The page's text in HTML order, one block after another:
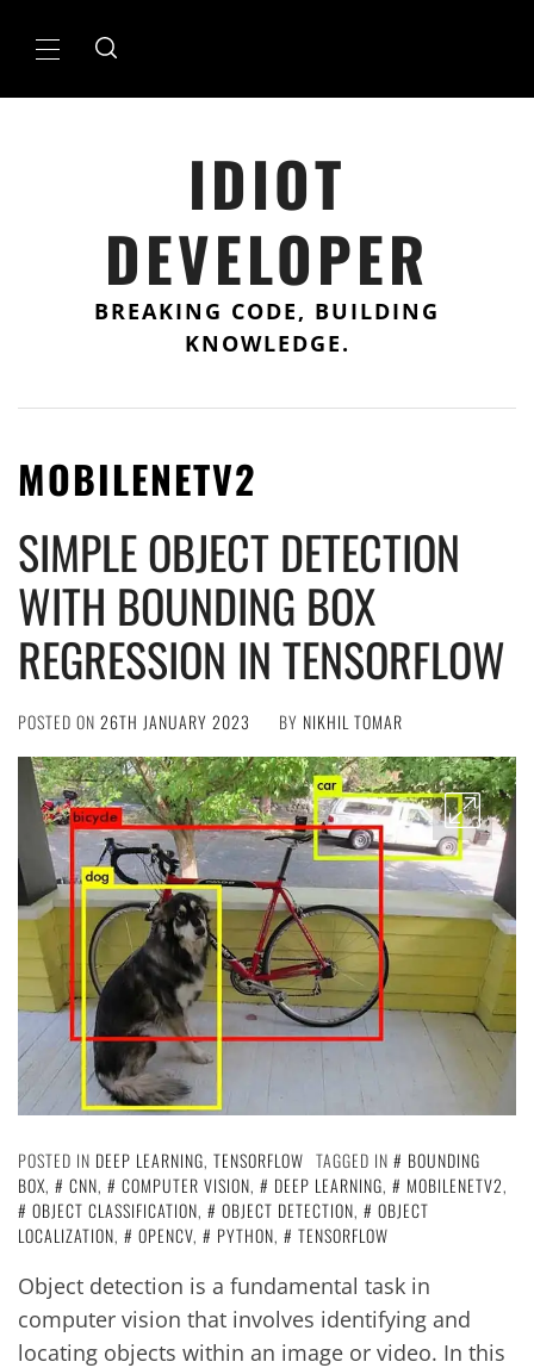
Primary
IDIOT
DEVELOPER
BREAKING CODE, BUILDING
KNOWLEDGE.
MOBILENETV2
SIMPLE OBJECT DETECTION
WITH BOUNDING BOX
REGRESSION IN TENSORFLOW
POSTED ON 26TH JANUARY 2023 BY NIKHIL TOMAR
POSTED IN DEEP LEARNING, TENSORFLOW TAGGED IN
BOUNDING
BOX, CNN, COMPUTER VISION, DEEP LEARNING, MOBILENETV2,
OBJECT CLASSIFICATION, OBJECT DETECTION,
OBJECT
LOCALIZATION, OPENCV, PYTHON, TENSORFLOW
Object detection is a fundamental task in
computer vision that involves identifying and
locating objects within an image or video. In this